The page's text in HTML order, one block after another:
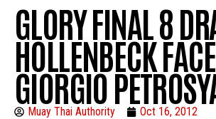
GLORY FINAL 8
HOLLENBECK
GIORGIO
Muay Thai Authority Oct 16, 2012